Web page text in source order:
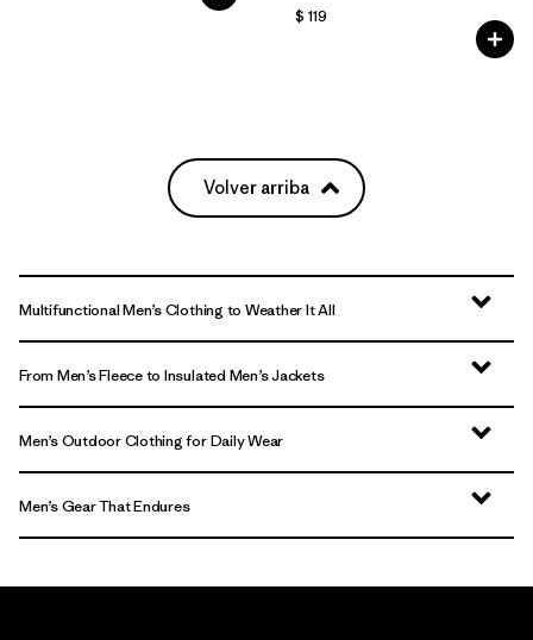
$ 119
Volver arriba
Multifunctional Men’s Clothing to Weather It All
From Men’s Fleece to Insulated Men’s Jackets
Men’s Outdoor Clothing for Daily Wear
Men’s Gear That Endures